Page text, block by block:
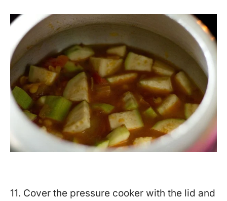
11. Cover the pressure cooker with the lid and